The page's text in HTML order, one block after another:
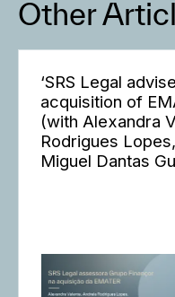
Other
‘SRS Legal
acquisition of
(with Alexandra
Rodrigues
Miguel Dantas